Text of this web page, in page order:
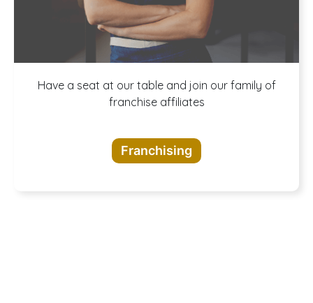
A buffet of
opportunities
Have a seat at our table and join our family of
franchise affiliates
Franchising